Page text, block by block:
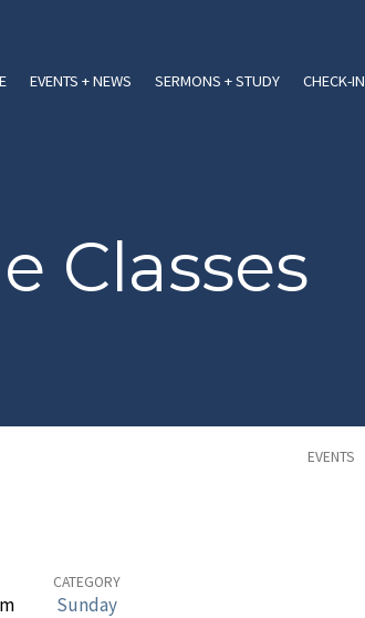
EVENTS + NEWS SERMONS + STUDY CHECK-IN
Classes
EVENTS
CATEGORY
Sunday